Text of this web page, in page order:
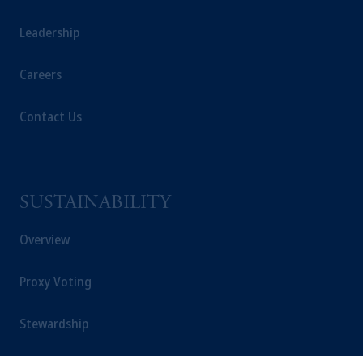
Leadership
Careers
Contact Us
SUSTAINABILITY
Overview
Proxy Voting
Stewardship